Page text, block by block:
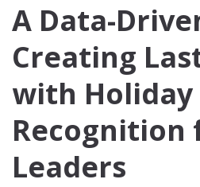
A Data-
Creating
with Holiday
Recognition
Leaders